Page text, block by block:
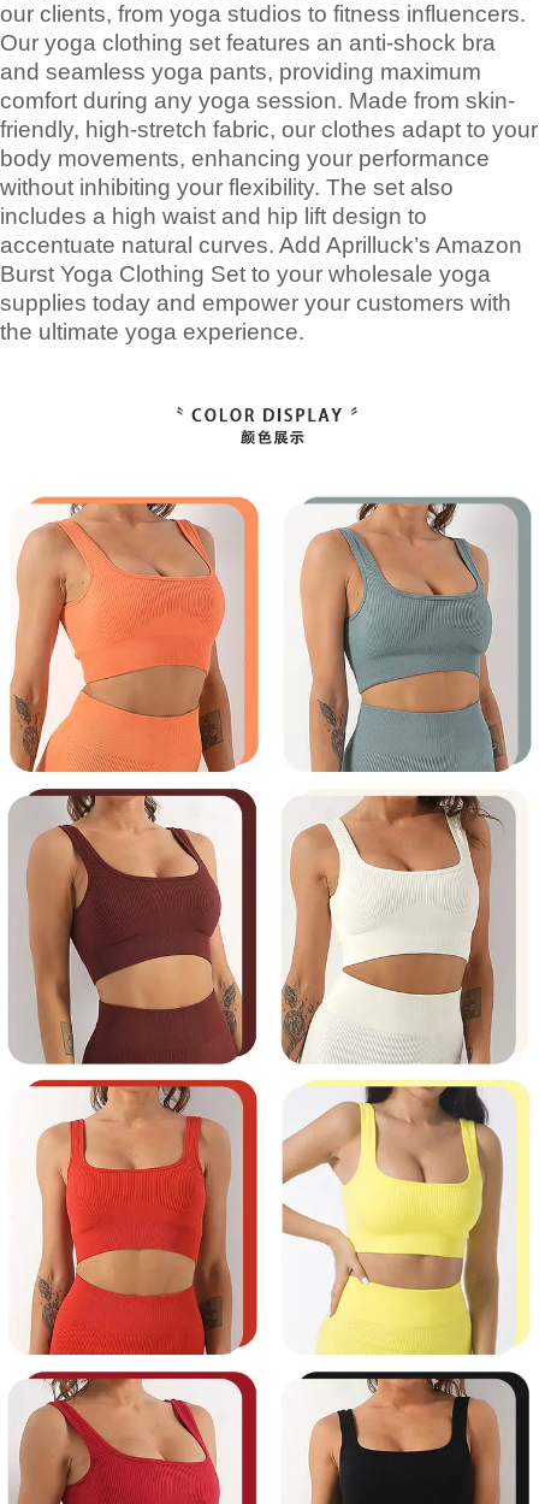
our clients, from yoga studios to fitness influencers.
Our yoga clothing set features an anti-shock bra
and seamless yoga pants, providing maximum
comfort during any yoga session. Made from skin-
friendly, high-stretch fabric, our clothes adapt to your
body movements, enhancing your performance
without inhibiting your flexibility. The set also
includes a high waist and hip lift design to
accentuate natural curves. Add Aprilluck’s Amazon
Burst Yoga Clothing Set to your wholesale yoga
supplies today and empower your customers with
the ultimate yoga experience.